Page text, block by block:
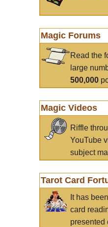
Magic Forums
Read the
large
500,000
Magic Videos
Riffle
YouTube
subject
Tarot Card
It has
card
presented